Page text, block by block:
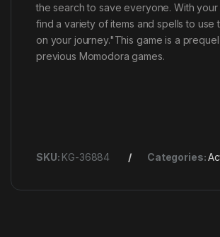
the search to save everyone. With your
find a variety of items and spells to use
on your journey."This game is a
previous Momodora games.
SKU: KG-36884 Categories: